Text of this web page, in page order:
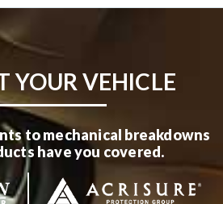
YOUR VEHICLE
to mechanical breakdowns
have you covered.